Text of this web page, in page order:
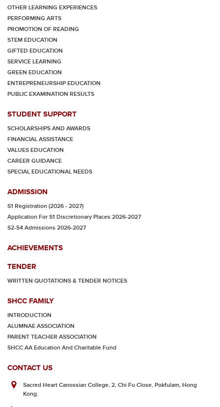
CONTACT US
Sacred Heart Canossian College, 2, Chi Fu Close, Pokfulam, Hong
Kong.
OTHER LEARNING EXPERIENCES
PERFORMING ARTS
PROMOTION OF READING
STEM EDUCATION
GIFTED EDUCATION
SERVICE LEARNING
GREEN EDUCATION
ENTREPRENEURSHIP EDUCATION
PUBLIC EXAMINATION RESULTS
STUDENT SUPPORT
SCHOLARSHIPS AND AWARDS
FINANCIAL ASSISTANCE
VALUES EDUCATION
CAREER GUIDANCE
SPECIAL EDUCATIONAL NEEDS
ADMISSION
S1 Registration (2026 - 2027)
Application For S1 Discretionary Places 2026-2027
S2-S4 Admissions 2026-2027
ACHIEVEMENTS
TENDER
WRITTEN QUOTATIONS & TENDER NOTICES
SHCC FAMILY
INTRODUCTION
ALUMNAE ASSOCIATION
PARENT TEACHER ASSOCIATION
SHCC AA Education And Charitable Fund